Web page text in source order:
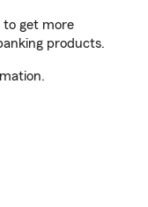
to get more
products.